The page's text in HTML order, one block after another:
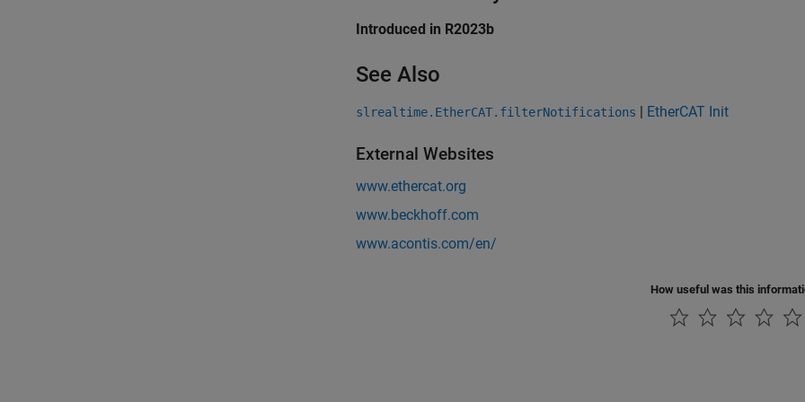
Introduced in R2023b
See Also
slrealtime.EtherCAT.filterNotifications | EtherCAT Init
External Websites
www.ethercat.org
www.beckhoff.com
www.acontis.com/en/
How useful was this